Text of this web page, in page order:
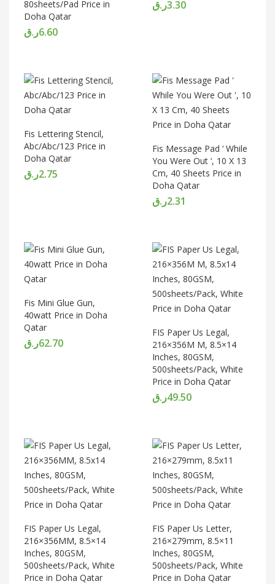
80sheets/Pad Price in
Doha Qatar
6.60ر.ق
3.30ر.ق
Fis Lettering Stencil,
Abc/Abc/123 Price in
Doha Qatar
2.75ر.ق
Fis Message Pad ‘ While
You Were Out ‘, 10 X 13
Cm, 40 Sheets Price in
Doha Qatar
2.31ر.ق
Fis Mini Glue Gun,
40watt Price in Doha
Qatar
62.70ر.ق
FIS Paper Us Legal,
216×356M M, 8.5×14
Inches, 80GSM,
500sheets/Pack, White
Price in Doha Qatar
49.50ر.ق
FIS Paper Us Legal,
216×356MM, 8.5×14
Inches, 80GSM,
500sheets/Pack, White
Price in Doha Qatar
FIS Paper Us Letter,
216×279mm, 8.5×11
Inches, 80GSM,
500sheets/Pack, White
Price in Doha Qatar